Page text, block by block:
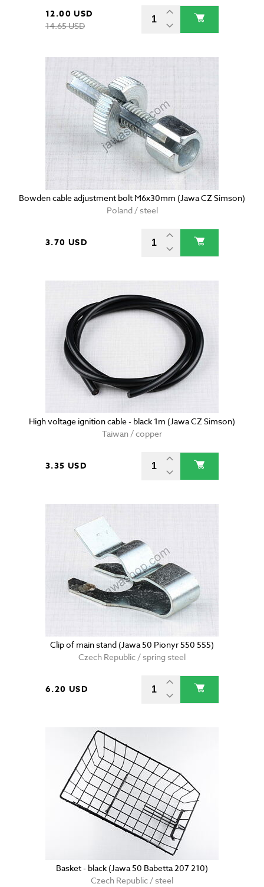
12.00 USD
14.65 USD
Bowden cable adjustment bolt M6x30mm (Jawa CZ Simson)
Poland / steel
3.70 USD
High voltage ignition cable - black 1m (Jawa CZ Simson)
Taiwan / copper
3.35 USD
Clip of main stand (Jawa 50 Pionyr 550 555)
Czech Republic / spring steel
6.20 USD
Basket - black (Jawa 50 Babetta 207 210)
Czech Republic / steel